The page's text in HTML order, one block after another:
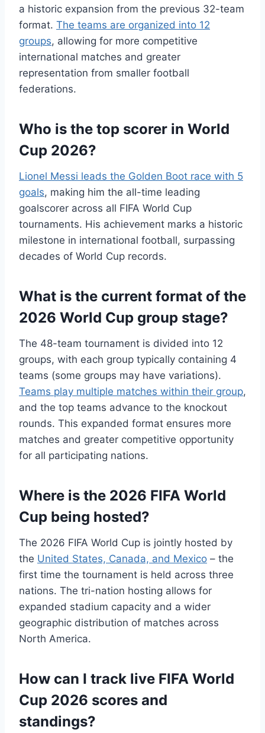
a historic expansion from the previous 32-team
format. The teams are organized into 12
groups, allowing for more competitive
international matches and greater
representation from smaller football
federations.
Who is the top scorer in World
Cup 2026?
Lionel Messi leads the Golden Boot race with 5
goals, making him the all-time leading
goalscorer across all FIFA World Cup
tournaments. His achievement marks a historic
milestone in international football, surpassing
decades of World Cup records.
What is the current format of the
2026 World Cup group stage?
The 48-team tournament is divided into 12
groups, with each group typically containing 4
teams (some groups may have variations).
Teams play multiple matches within their group,
and the top teams advance to the knockout
rounds. This expanded format ensures more
matches and greater competitive opportunity
for all participating nations.
Where is the 2026 FIFA World
Cup being hosted?
The 2026 FIFA World Cup is jointly hosted by
the United States, Canada, and Mexico – the
first time the tournament is held across three
nations. The tri-nation hosting allows for
expanded stadium capacity and a wider
geographic distribution of matches across
North America.
How can I track live FIFA World
Cup 2026 scores and
standings?